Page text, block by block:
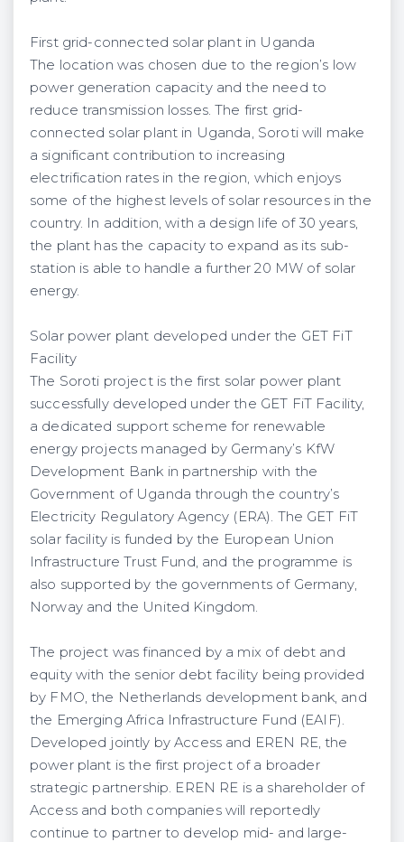
First grid-connected solar plant in Uganda
The location was chosen due to the region’s low
power generation capacity and the need to
reduce transmission losses. The first grid-
connected solar plant in Uganda, Soroti will make
a significant contribution to increasing
electrification rates in the region, which enjoys
some of the highest levels of solar resources in the
country. In addition, with a design life of 30 years,
the plant has the capacity to expand as its sub-
station is able to handle a further 20 MW of solar
energy.
Solar power plant developed under the GET FiT
Facility
The Soroti project is the first solar power plant
successfully developed under the GET FiT Facility,
a dedicated support scheme for renewable
energy projects managed by Germany’s KfW
Development Bank in partnership with the
Government of Uganda through the country’s
Electricity Regulatory Agency (ERA). The GET FiT
solar facility is funded by the European Union
Infrastructure Trust Fund, and the programme is
also supported by the governments of Germany,
Norway and the United Kingdom.
The project was financed by a mix of debt and
equity with the senior debt facility being provided
by FMO, the Netherlands development bank, and
the Emerging Africa Infrastructure Fund (EAIF).
Developed jointly by Access and EREN RE, the
power plant is the first project of a broader
strategic partnership. EREN RE is a shareholder of
Access and both companies will reportedly
continue to partner to develop mid- and large-